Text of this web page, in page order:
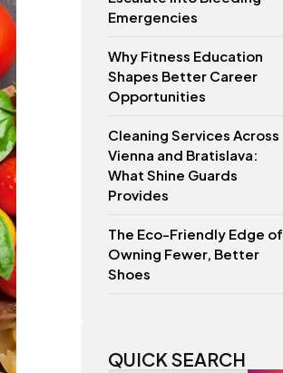
Emergencies
Why Fitness Education
Shapes Better Career
Opportunities
Cleaning Services Across
Vienna and Bratislava:
What Shine Guards
Provides
The Eco-Friendly Edge of
Owning Fewer, Better
Shoes
QUICK SEARCH